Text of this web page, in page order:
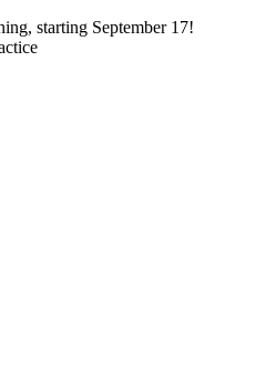
starting September 17!